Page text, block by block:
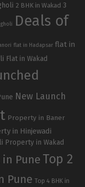
2 BHK in Wakad 3
Deals of
flat in Hadapsar flat in
Flat in Wakad
New Launch
Property in Baner
in Hinjewadi
Property in Wakad
in Pune Top 2
Pune Top 4 BHK in